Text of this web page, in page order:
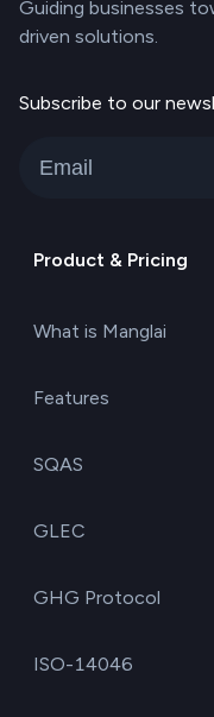
Guiding businesses
driven solutions.
Subscribe to our
Product & Pricing
What is Manglai
Features
SQAS
GLEC
GHG Protocol
ISO-14046